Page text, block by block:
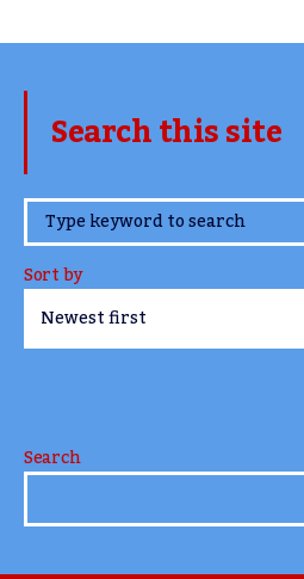
Search this site
www.TheCork.ie
Sort by
Search